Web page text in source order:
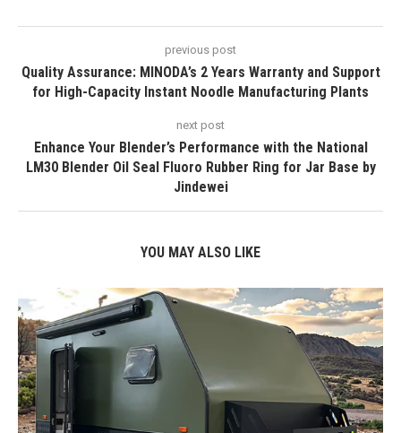
previous post
Quality Assurance: MINODA’s 2 Years Warranty and Support
for High-Capacity Instant Noodle Manufacturing Plants
next post
Enhance Your Blender’s Performance with the National
LM30 Blender Oil Seal Fluoro Rubber Ring for Jar Base by
Jindewei
YOU MAY ALSO LIKE